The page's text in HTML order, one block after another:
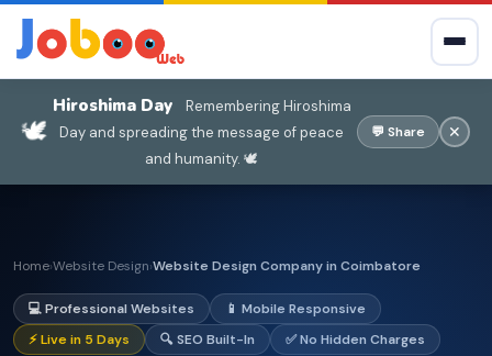
🕊️
Hiroshima Day
Remembering Hiroshima
Day and spreading the message of peace
and humanity. 🕊️
💬 Share ✕
Home›Website Design›Website Design Company in Coimbatore
💻 Professional Websites
📱 Mobile Responsive
⚡ Live in 5 Days
🔍 SEO Built-In ✅ No Hidden Charges